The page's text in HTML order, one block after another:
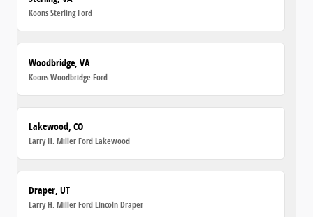
Koons Sterling Ford
Woodbridge, VA
Koons Woodbridge Ford
Lakewood, CO
Larry H. Miller Ford Lakewood
Draper, UT
Larry H. Miller Ford Lincoln Draper